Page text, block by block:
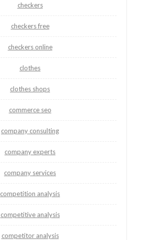
checkers
checkers free
checkers online
clothes
clothes shops
commerce seo
company consulting
company experts
company services
competition analysis
competitive analysis
competitor analysis